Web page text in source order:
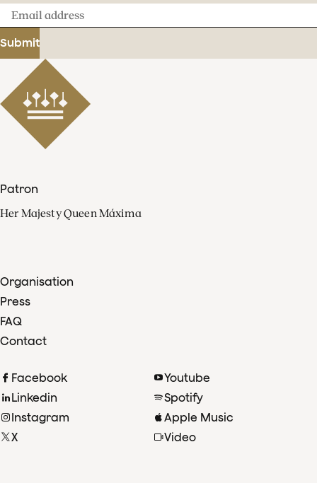
Email
address
Submit
Patron
Her Majesty Queen Máxima
Organisation
Press
FAQ
Contact
Facebook
Linkedin
Instagram
X
Youtube
Spotify
Apple Music
Video